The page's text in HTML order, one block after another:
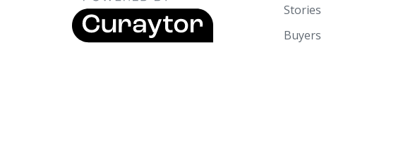
Stories
Buyers